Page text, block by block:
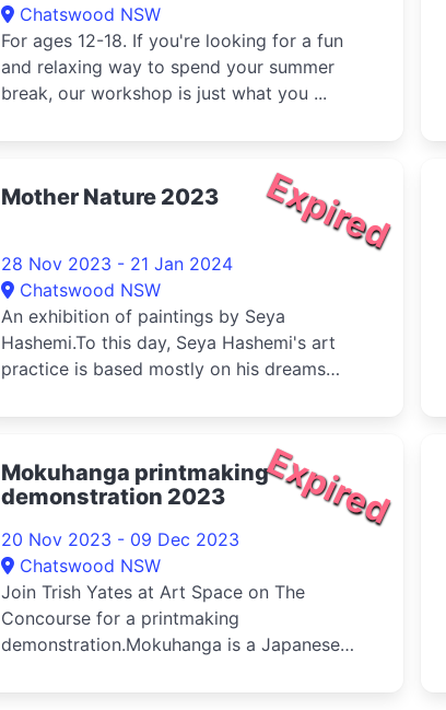
Chatswood NSW
For ages 12-18. If you're looking for a fun
and relaxing way to spend your summer
break, our workshop is just what you ...
Expired
Mother Nature 2023
28 Nov 2023 - 21 Jan 2024
Chatswood NSW
An exhibition of paintings by Seya
Hashemi.To this day, Seya Hashemi's art
practice is based mostly on his dreams
Expired
Mokuhanga printmaking
demonstration 2023
20 Nov 2023 - 09 Dec 2023
Chatswood NSW
Join Trish Yates at Art Space on The
Concourse for a printmaking
demonstration.Mokuhanga is a Japanese